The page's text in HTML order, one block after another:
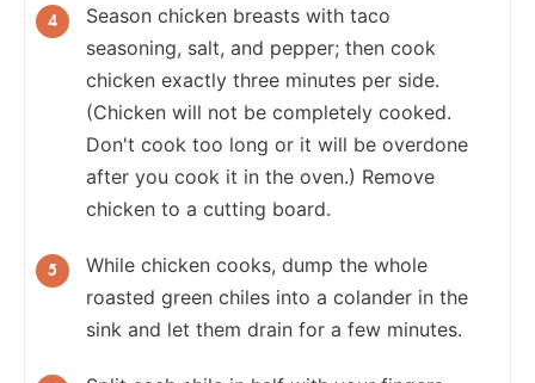
Season chicken breasts with taco
seasoning, salt, and pepper; then cook
chicken exactly three minutes per side.
(Chicken will not be completely cooked.
Don't cook too long or it will be overdone
after you cook it in the oven.) Remove
chicken to a cutting board.
While chicken cooks, dump the whole
roasted green chiles into a colander in the
sink and let them drain for a few minutes.